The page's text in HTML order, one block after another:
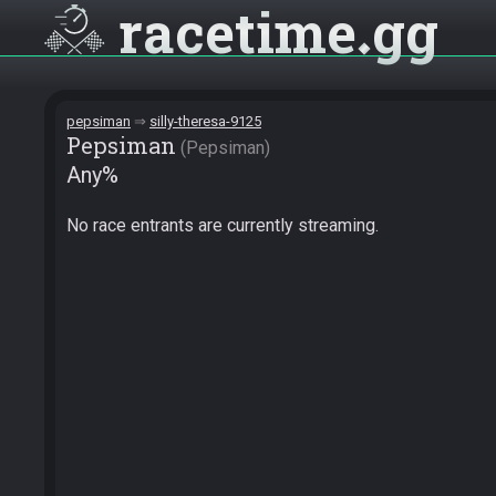
racetime gg
pepsiman silly-theresa-9125
Pepsiman Pepsiman
Any%
No race entrants are currently streaming.